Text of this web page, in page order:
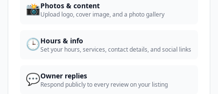
📸Photos & content
Upload logo, cover image, and a photo gallery
🕒Hours & info
Set your hours, services, contact details, and social links
💬Owner replies
Respond publicly to every review on your listing